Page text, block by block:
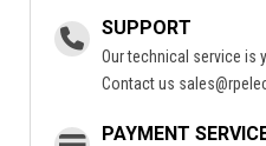
SUPPORT
Our technical service is
Contact us
PAYMENT